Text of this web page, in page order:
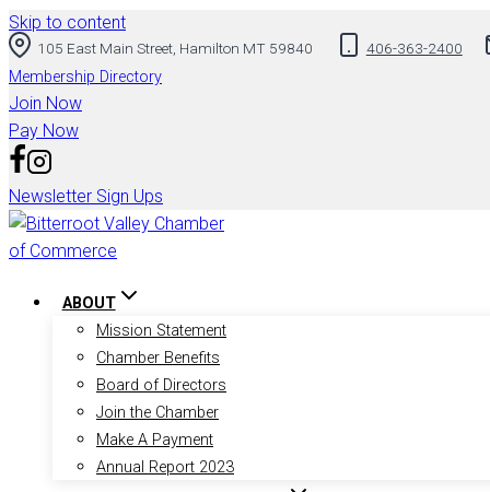
Skip to content
105 East Main Street, Hamilton MT 59840 406-363-2400
Membership Directory
Join Now
Pay Now
Newsletter Sign Ups
ABOUT
Mission Statement
Chamber Benefits
Board of Directors
Join the Chamber
Make A Payment
Annual Report 2023